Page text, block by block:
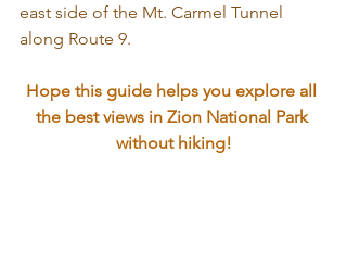
east side of the Mt. Carmel Tunnel
along Route 9.
Hope this guide helps you explore all
the best views in Zion National Park
without hiking!